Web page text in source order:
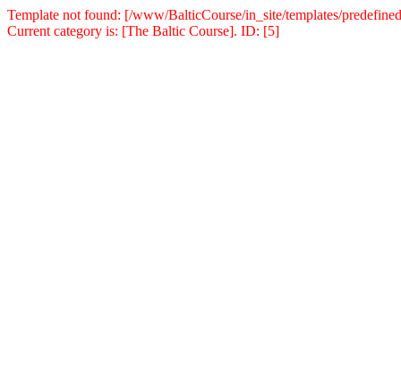
Template not found: [/www/BalticCourse/in_site/templates/
Current category is: [The Baltic Course]. ID: [5]